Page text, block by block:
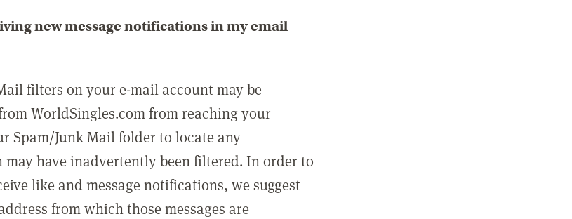
new message notifications in my email
filters on your e-mail account may be
WorldSingles.com from reaching your
Spam/Junk Mail folder to locate any
have inadvertently been filtered. In order to
like and message notifications, we suggest
from which those messages are